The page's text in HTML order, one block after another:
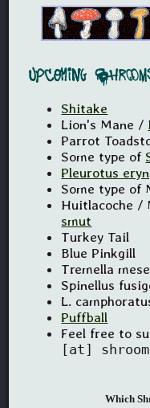
Upcoming
Shitake
Lion's Mane /
Parrot
Some type of
Pleurotus
Some type of
Huitlacoche /
smut
Turkey Tail
Blue Pinkgill
Tremella
Spinellus
L.
Puffball
Feel free to
[at]
Which